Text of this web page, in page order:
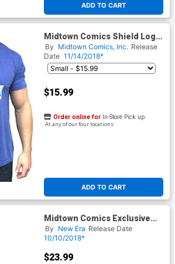
ADD TO CART
Midtown Comics Shield Logo
Mens Royal Blue T-Shirt
By Midtown Comics, Inc. Release
Date 11/14/2018*
$15.99
ADD TO CART
Order online for In-Store Pick up
At any of our four locations
Midtown Comics Exclusive
Captain America Mask A Knit
Hat Oceanside Blue Powered
By New Era Release Date
10/10/2018*
$23.99